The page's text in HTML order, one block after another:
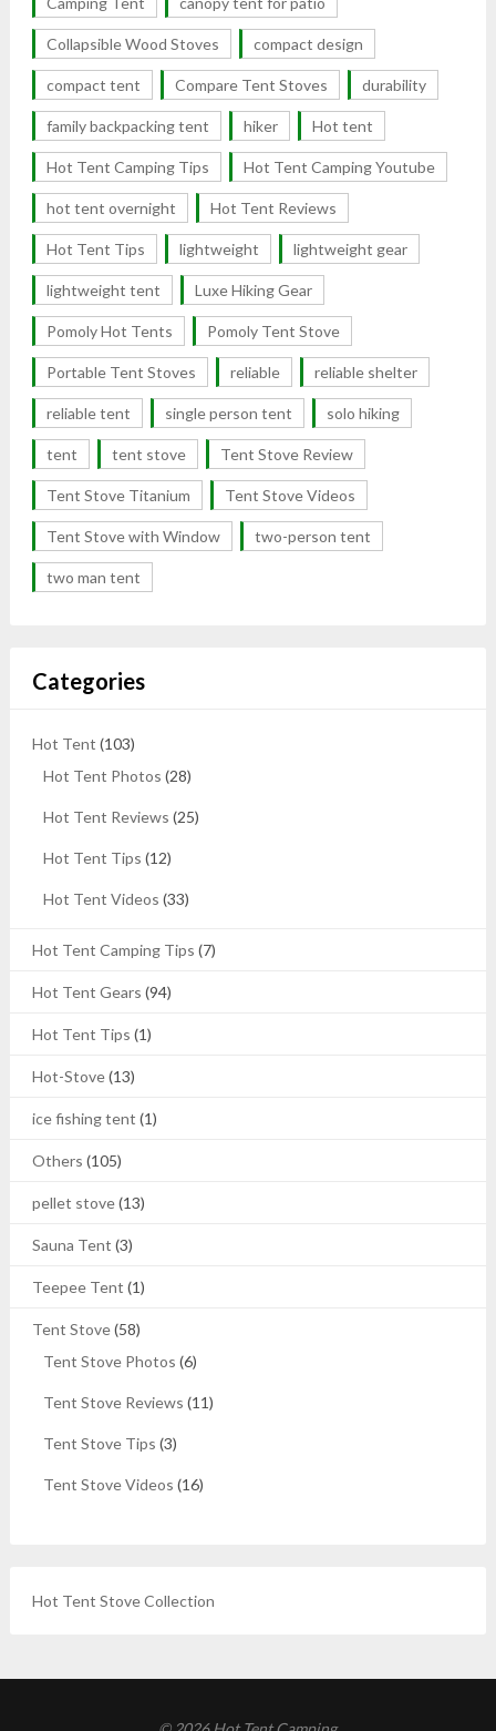
Collapsible Wood Stoves compact design
compact tent Compare Tent Stoves durability
family backpacking tent hiker Hot tent
Hot Tent Camping Tips Hot Tent Camping Youtube
hot tent overnight Hot Tent Reviews
Hot Tent Tips lightweight lightweight gear
lightweight tent Luxe Hiking Gear
Pomoly Hot Tents Pomoly Tent Stove
Portable Tent Stoves reliable reliable shelter
reliable tent single person tent solo hiking
tent tent stove Tent Stove Review
Tent Stove Titanium Tent Stove Videos
Tent Stove with Window two-person tent
two man tent
Categories
Hot Tent (103)
Hot Tent Photos (28)
Hot Tent Reviews (25)
Hot Tent Tips (12)
Hot Tent Videos (33)
Hot Tent Camping Tips (7)
Hot Tent Gears (94)
Hot Tent Tips (1)
Hot-Stove(13)
ice fishing tent (1)
Others (105)
pellet stove(13)
Sauna Tent (3)
Teepee Tent (1)
Tent Stove(58)
Tent Stove Photos (6)
Tent Stove Reviews (11)
Tent Stove Tips (3)
Tent Stove Videos (16)
Hot Tent Stove Collection